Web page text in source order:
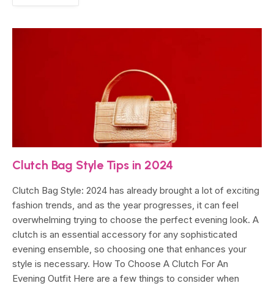
Clutch Bag Style Tips in 2024
Clutch Bag Style: 2024 has already brought a lot of exciting
fashion trends, and as the year progresses, it can feel
overwhelming trying to choose the perfect evening look. A
clutch is an essential accessory for any sophisticated
evening ensemble, so choosing one that enhances your
style is necessary. How To Choose A Clutch For An
Evening Outfit Here are a few things to consider when